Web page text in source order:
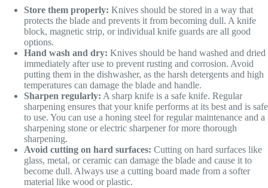
Store them properly: Knives should be stored in a way that
protects the blade and prevents it from becoming dull. A knife
block, magnetic strip, or individual knife guards are all good
options.
Hand wash and dry: Knives should be hand washed and dried
immediately after use to prevent rusting and corrosion. Avoid
putting them in the dishwasher, as the harsh detergents and high
temperatures can damage the blade and handle.
Sharpen regularly: A sharp knife is a safe knife. Regular
sharpening ensures that your knife performs at its best and is safe
to use. You can use a honing steel for regular maintenance and a
sharpening stone or electric sharpener for more thorough
sharpening.
Avoid cutting on hard surfaces: Cutting on hard surfaces like
glass, metal, or ceramic can damage the blade and cause it to
become dull. Always use a cutting board made from a softer
material like wood or plastic.